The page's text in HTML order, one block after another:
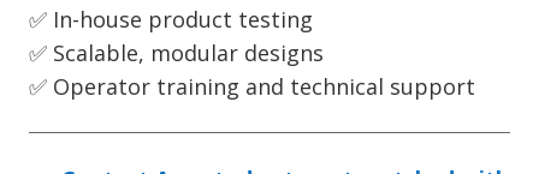
✅ In-house product testing
✅ Scalable, modular designs
✅ Operator training and technical support